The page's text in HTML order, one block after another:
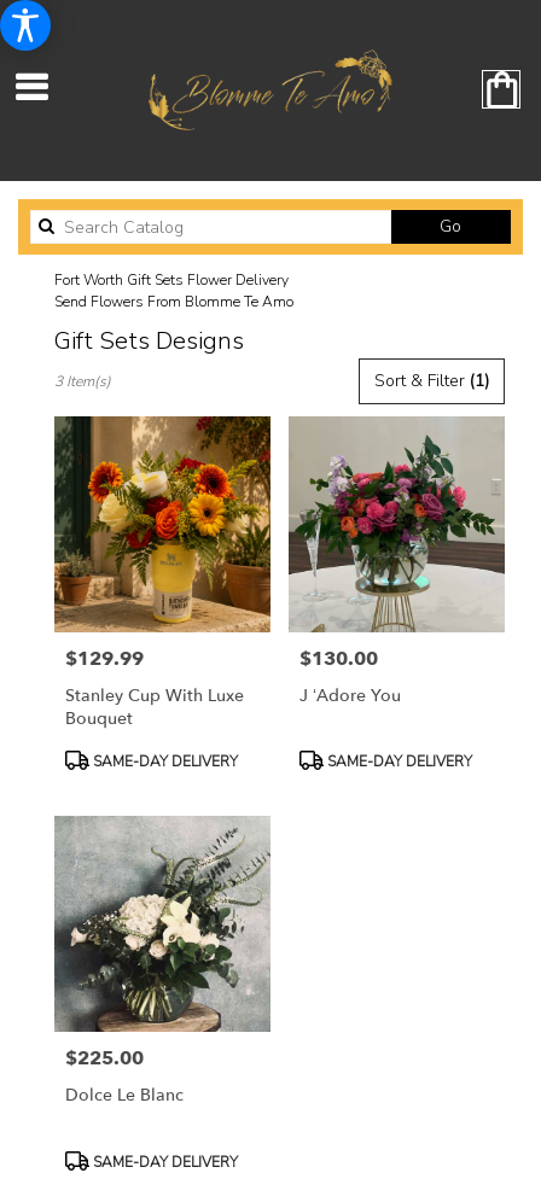
Go
catalog
Fort Worth Gift Sets Flower Delivery
Send Flowers From Blomme Te Amo
Gift Sets Designs
Florists
Fort
Worth,
TX
Flower
delivery
Fort
Worth
from
local
Worth
day
flower
delivery
available
Fort
Worth,
Fort
Worth,
Sort & Filter (1)
3 Item(s)
Price:
$129.99
Stanley Cup With Luxe
Bouquet
ProductSAME-DAY DELIVERY
Price:
$130.00
J ‘Adore You
ProductSAME-DAY DELIVERY
Price:
$225.00
Dolce Le Blanc
ProductSAME-DAY DELIVERY